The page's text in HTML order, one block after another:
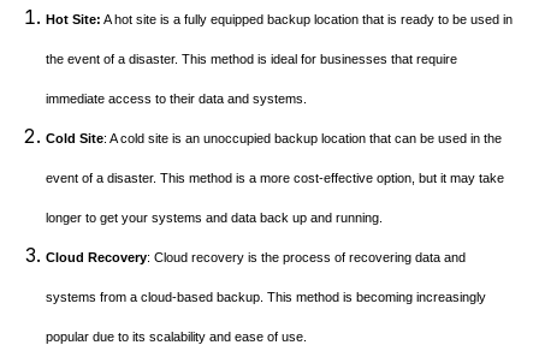
Hot Site: A hot site is a fully equipped backup location that is ready to be used in
the event of a disaster. This method is ideal for businesses that require
immediate access to their data and systems.
Cold Site: A cold site is an unoccupied backup location that can be used in the
event of a disaster. This method is a more cost-effective option, but it may take
longer to get your systems and data back up and running.
Cloud Recovery: Cloud recovery is the process of recovering data and
systems from a cloud-based backup. This method is becoming increasingly
popular due to its scalability and ease of use.